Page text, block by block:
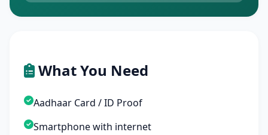
What You Need
Aadhaar Card / ID Proof
Smartphone with internet